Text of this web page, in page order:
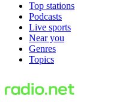
Top stations
Podcasts
Live sports
Near you
Genres
Topics